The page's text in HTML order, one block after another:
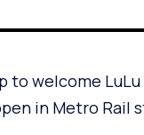
to welcome
in Metro Rail